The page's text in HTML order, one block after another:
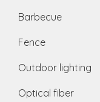
Barbecue
Fence
Outdoor lighting
Optical fiber